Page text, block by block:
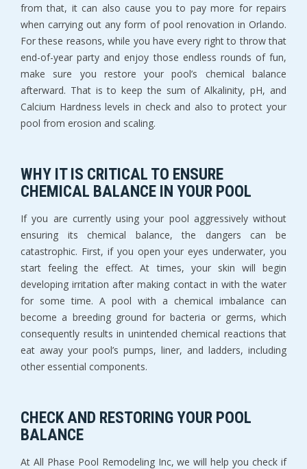
from that, it can also cause you to pay more for repairs
when carrying out any form of pool renovation in Orlando.
For these reasons, while you have every right to throw that
end-of-year party and enjoy those endless rounds of fun,
make sure you restore your pool’s chemical balance
afterward. That is to keep the sum of Alkalinity, pH, and
Calcium Hardness levels in check and also to protect your
pool from erosion and scaling.
WHY IT IS CRITICAL TO ENSURE
CHEMICAL BALANCE IN YOUR POOL
If you are currently using your pool aggressively without
ensuring its chemical balance, the dangers can be
catastrophic. First, if you open your eyes underwater, you
start feeling the effect. At times, your skin will begin
developing irritation after making contact in with the water
for some time. A pool with a chemical imbalance can
become a breeding ground for bacteria or germs, which
consequently results in unintended chemical reactions that
eat away your pool’s pumps, liner, and ladders, including
other essential components.
CHECK AND RESTORING YOUR POOL
BALANCE
At All Phase Pool Remodeling Inc, we will help you check if